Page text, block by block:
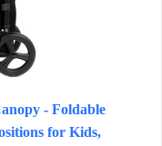
- Foldable
for Kids,